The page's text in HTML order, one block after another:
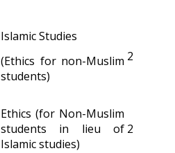
Islamic Studies
(Ethics for non-Muslim
students)
2
Ethics (for Non-Muslim
students in lieu of
Islamic studies)
2